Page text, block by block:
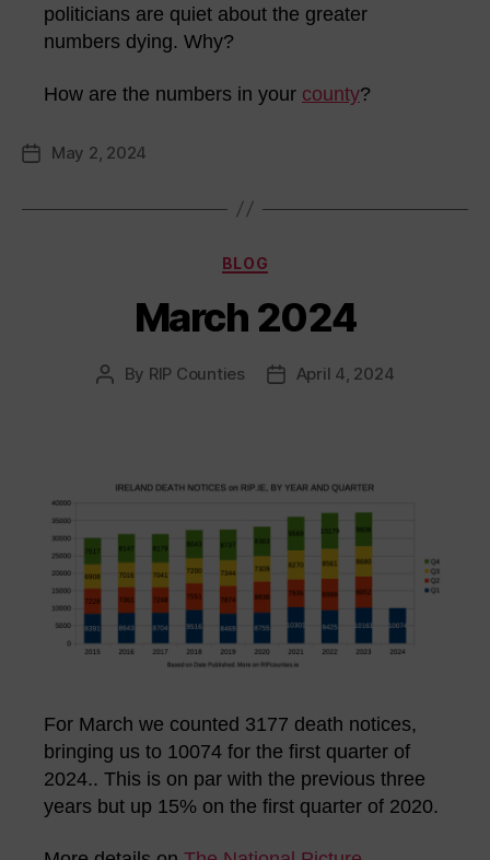
politicians are quiet about the greater
numbers dying. Why?
How are the numbers in your county?
PostMay 2, 2024
Categories
BLOG
March 2024
Post
By RIP Counties
PostApril 4, 2024
For March we counted 3177 death notices,
bringing us to 10074 for the first quarter of
2024.. This is on par with the previous three
years but up 15% on the first quarter of 2020.